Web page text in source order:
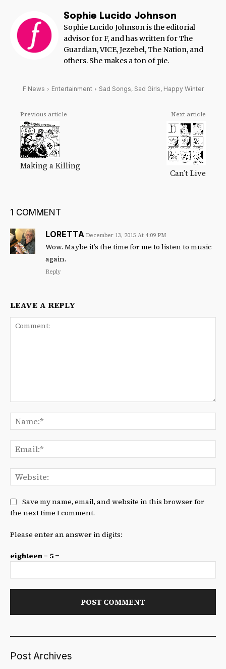
Sophie Lucido Johnson
Sophie Lucido Johnson is the editorial
advisor for F, and has written for The
Guardian, VICE, Jezebel, The Nation, and
others. She makes a ton of pie.
F News Entertainment Sad Songs, Sad Girls, Happy Winter
Previous article
Making a Killing
Next article
Can’t Live
1 COMMENT
LORETTA December 13, 2015 At 4:09 PM
Wow. Maybe it’s the time for me to listen to music
again.
Reply
LEAVE A REPLY
Save my name, email, and website in this browser for
the next time I comment.
Please enter an answer in digits:
eighteen − 5 =
Post Archives